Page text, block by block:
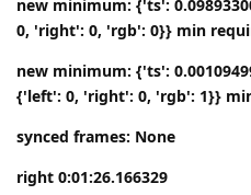
new minimum: {'ts':
0, 'right': 0, 'rgb': 0}} min
new minimum: {'ts':
{'left': 0, 'right': 0, 'rgb': 1}}
synced frames: None
right 0:01:26.166329